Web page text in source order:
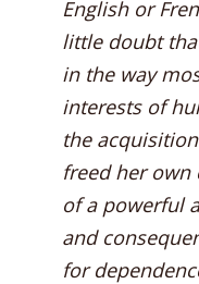
English or
little doubt
in the way
interests of
the
freed her
of a powerful
and
for